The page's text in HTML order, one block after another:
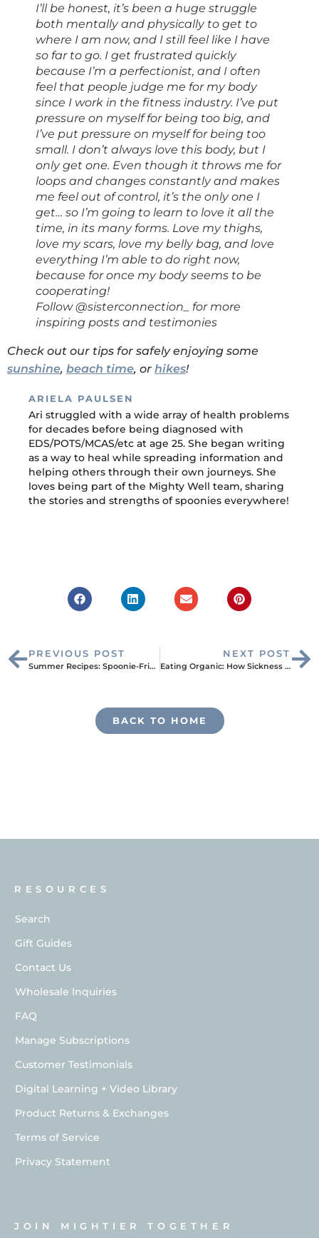
I’ll be honest, it’s been a huge struggle
both mentally and physically to get to
where I am now, and I still feel like I have
so far to go. I get frustrated quickly
because I’m a perfectionist, and I often
feel that people judge me for my body
since I work in the fitness industry. I’ve put
pressure on myself for being too big, and
I’ve put pressure on myself for being too
small. I don’t always love this body, but I
only get one. Even though it throws me for
loops and changes constantly and makes
me feel out of control, it’s the only one I
get… so I’m going to learn to love it all the
time, in its many forms. Love my thighs,
love my scars, love my belly bag, and love
everything I’m able to do right now,
because for once my body seems to be
cooperating!
Follow @sisterconnection_ for more
inspiring posts and testimonies
Check out our tips for safely enjoying some
sunshine, beach time, or hikes!
ARIELA PAULSEN
Ari struggled with a wide array of health problems
for decades before being diagnosed with
EDS/POTS/MCAS/etc at age 25. She began writing
as a way to heal while spreading information and
helping others through their own journeys. She
loves being part of the Mighty Well team, sharing
the stories and strengths of spoonies everywhere!
PREVIOUS POST
Summer Recipes: Spoonie-Friendly Frozen Desserts
NEXT POST
Eating Organic: How Sickness Led to My Ideal Diet
BACK TO HOME
RESOURCES
Search
Gift Guides
Contact Us
Wholesale Inquiries
FAQ
Manage Subscriptions
Customer Testimonials
Digital Learning + Video Library
Product Returns & Exchanges
Terms of Service
Privacy Statement
JOIN MIGHTIER TOGETHER